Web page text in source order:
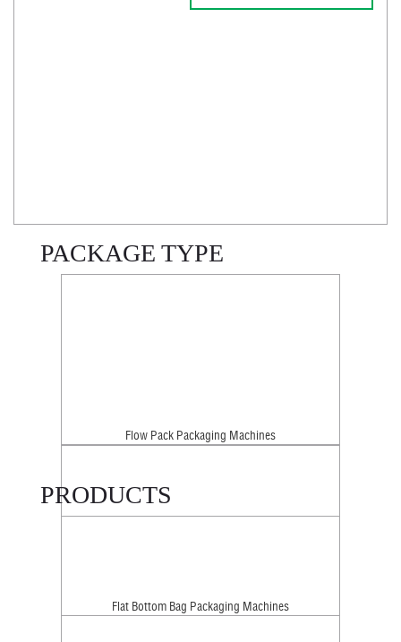
PACKAGE TYPE
Flow Pack Packaging Machines
Flat Bottom Bag Packaging Machines
PRODUCTS